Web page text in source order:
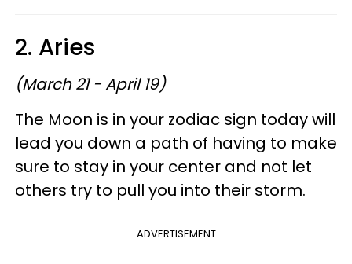
2. Aries
(March 21 - April 19)
The Moon is in your zodiac sign today will
lead you down a path of having to make
sure to stay in your center and not let
others try to pull you into their storm.
ADVERTISEMENT